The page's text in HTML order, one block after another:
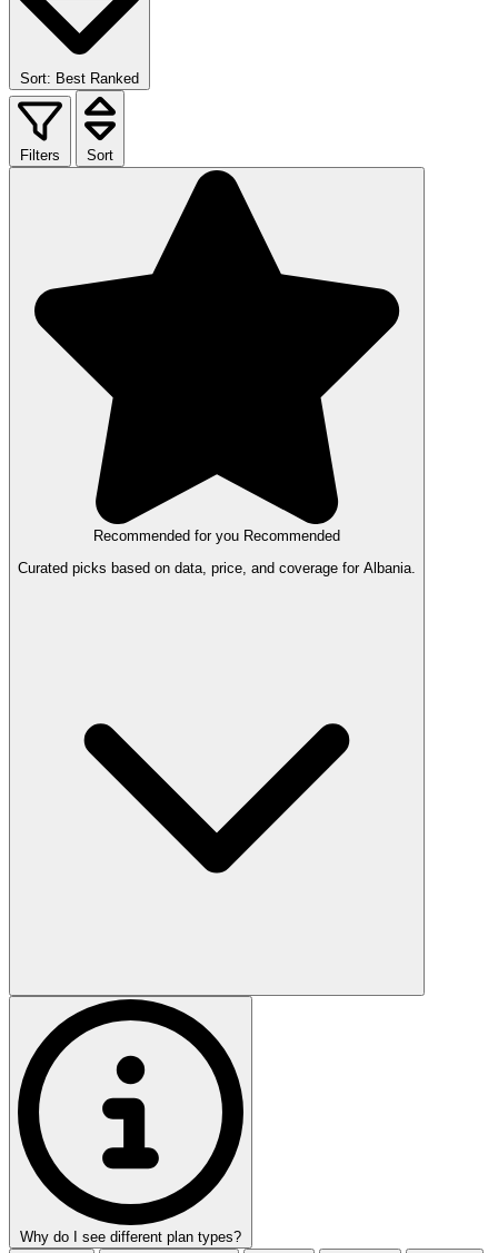
Sort: Best Ranked
Filters Sort
Recommended for you Recommended
Curated picks based on data, price, and coverage for Albania.
Why do I see different plan types?